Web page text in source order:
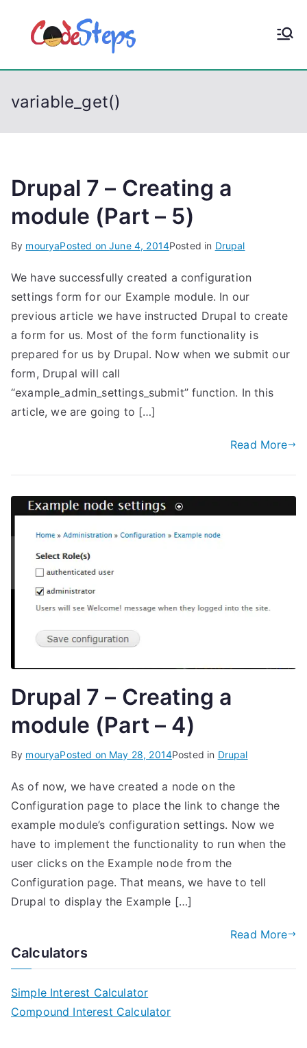
p
CodeStep
variable_get()
Drupal 7 – Creating a
module (Part – 5)
By mouryaPosted onJune 4, 2014Posted in Drupal
We have successfully created a configuration
settings form for our Example module. In our
previous article we have instructed Drupal to create
a form for us. Most of the form functionality is
prepared for us by Drupal. Now when we submit our
form, Drupal will call
“example_admin_settings_submit” function. In this
article, we are going to […]
Read More
Drupal 7 – Creating a
module (Part – 4)
By mouryaPosted on May 28, 2014Posted in Drupal
As of now, we have created a node on the
Configuration page to place the link to change the
example module’s configuration settings. Now we
have to implement the functionality to run when the
user clicks on the Example node from the
Configuration page. That means, we have to tell
Drupal to display the Example […]
Read More
Calculators
Simple Interest Calculator
Compound Interest Calculator